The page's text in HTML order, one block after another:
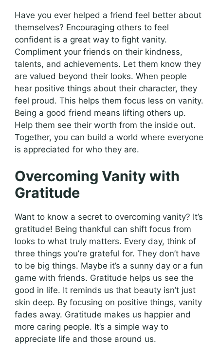
Have you ever helped a friend feel better about
themselves? Encouraging others to feel
confident is a great way to fight vanity.
Compliment your friends on their kindness,
talents, and achievements. Let them know they
are valued beyond their looks. When people
hear positive things about their character, they
feel proud. This helps them focus less on vanity.
Being a good friend means lifting others up.
Help them see their worth from the inside out.
Together, you can build a world where everyone
is appreciated for who they are.
Overcoming Vanity with
Gratitude
Want to know a secret to overcoming vanity? It’s
gratitude! Being thankful can shift focus from
looks to what truly matters. Every day, think of
three things you’re grateful for. They don’t have
to be big things. Maybe it’s a sunny day or a fun
game with friends. Gratitude helps us see the
good in life. It reminds us that beauty isn’t just
skin deep. By focusing on positive things, vanity
fades away. Gratitude makes us happier and
more caring people. It’s a simple way to
appreciate life and those around us.